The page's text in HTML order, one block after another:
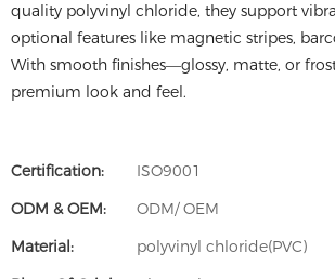
quality polyvinyl chloride, they support
optional features like magnetic stripes,
With smooth finishes—glossy, matte, or
premium look and feel.
Certification:
ISO9001
ODM & OEM:
ODM/ OEM
Material:
polyvinyl chloride(PVC)